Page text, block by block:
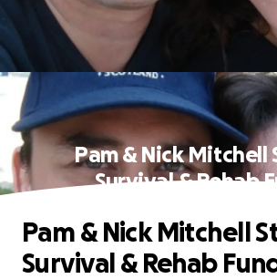
Pam & Nick Mitchell
Survival & Rehab
Pam & Nick Mitchell
Survival & Rehab